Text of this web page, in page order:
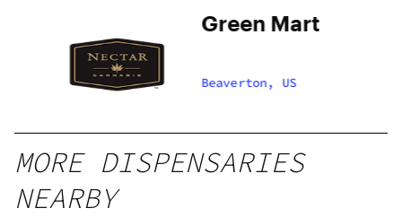
Green Mart
Beaverton, US
MORE DISPENSARIES
NEARBY